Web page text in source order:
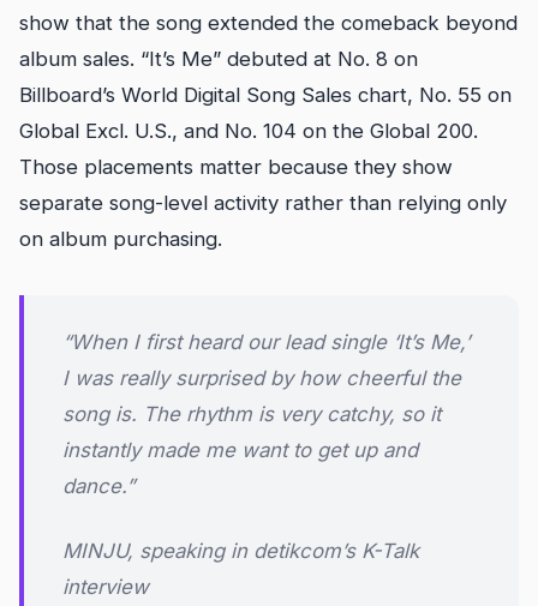
show that the song extended the comeback beyond
album sales. “It’s Me” debuted at No. 8 on
Billboard’s World Digital Song Sales chart, No. 55 on
Global Excl. U.S., and No. 104 on the Global 200.
Those placements matter because they show
separate song-level activity rather than relying only
on album purchasing.
“When I first heard our lead single ‘It’s Me,’
I was really surprised by how cheerful the
song is. The rhythm is very catchy, so it
instantly made me want to get up and
dance.”
MINJU, speaking in detikcom’s K-Talk
interview